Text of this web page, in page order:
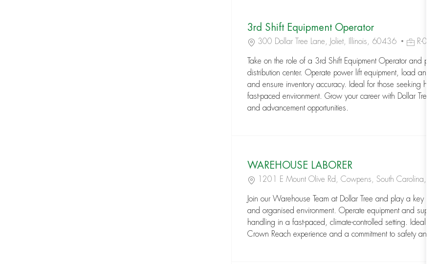
3rd Shift Equipment Operator
Location
300 Dollar Tree Lane, Joliet, Illinois, 60436 Job Id
R-
Take on the role of a 3rd Shift Equipment Operator and play
distribution center. Operate power lift equipment, load and
and ensure inventory accuracy. Ideal for those seeking
fast-paced environment. Grow your career with Dollar Tree
and advancement opportunities.
WAREHOUSE LABORER
Location1201 E Mount Olive Rd, Cowpens, South Carolina,
Join our Warehouse Team at Dollar Tree and play a key
and organised environment. Operate equipment and support
handling in a fast-paced, climate-controlled setting. Ideal for
Crown Reach experience and a commitment to safety and